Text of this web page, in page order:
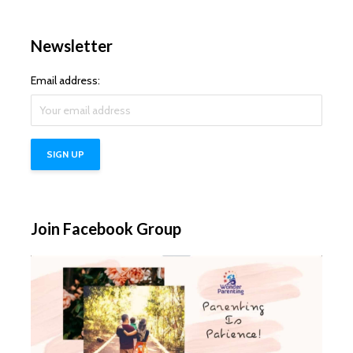
Newsletter
Email address:
Join Facebook Group